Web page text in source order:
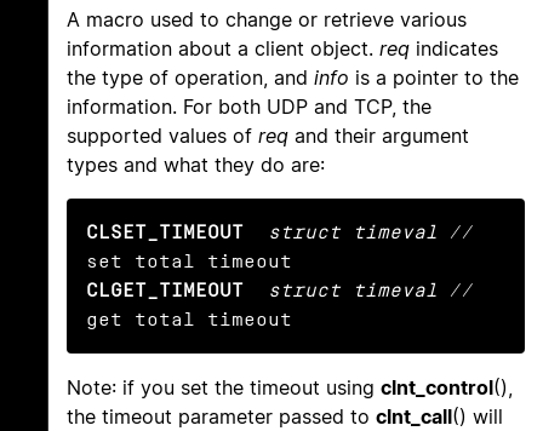
A macro used to change or retrieve various
information about a client object. req indicates
the type of operation, and info is a pointer to the
information. For both UDP and TCP, the
supported values of req and their argument
types and what they do are:
CLSET_TIMEOUT struct timeval //
CLGET_TIMEOUT
struct timeval //
get total timeout
Note: if you set the timeout using clnt_control(),
the timeout parameter passed to clnt_call() will